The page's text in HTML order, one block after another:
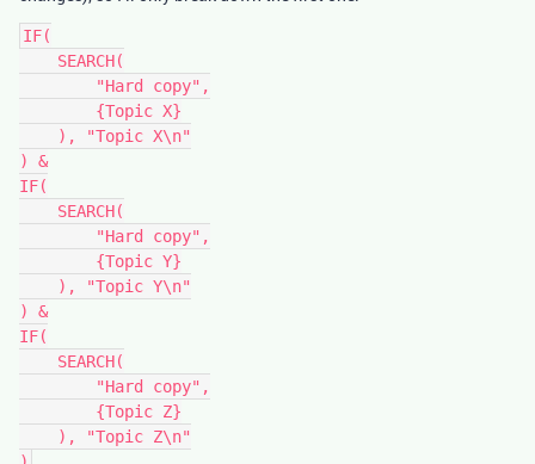
IF(
) &
IF(
) &
IF(